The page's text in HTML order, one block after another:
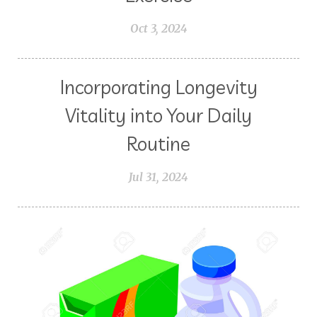
Probiotic
Progesterone
Pumpkin Spiced Latte
Pumpkin Sugar Scrub
Purifying
Read the Ingredients Lists
Recovery
Reduces Stress
Research
Seasonal Affective Disorder
Seasonal Changes
Sieze the Day
Singing
Oct 3, 2024
Incorporating Longevity
Vitality into Your Daily
Routine
Jul 31, 2024